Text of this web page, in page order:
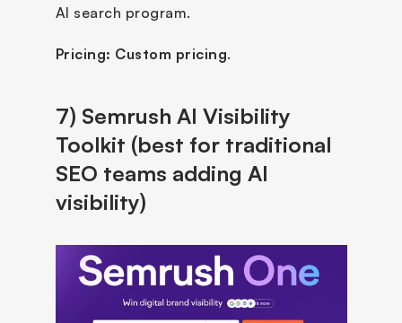
AI search program.
Pricing: Custom pricing.
7) Semrush AI Visibility
Toolkit (best for traditional
SEO teams adding AI
visibility)